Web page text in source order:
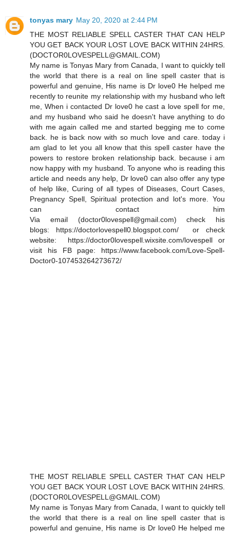
tonyas mary May 20, 2020 at 2:44 PM
THE MOST RELIABLE SPELL CASTER THAT CAN HELP
YOU GET BACK YOUR LOST LOVE BACK WITHIN 24HRS.
(DOCTOR0LOVESPELL@GMAIL.COM)
My name is Tonyas Mary from Canada, I want to quickly tell
the world that there is a real on line spell caster that is
powerful and genuine, His name is Dr love0 He helped me
recently to reunite my relationship with my husband who left
me, When i contacted Dr love0 he cast a love spell for me,
and my husband who said he doesn't have anything to do
with me again called me and started begging me to come
back. he is back now with so much love and care. today i
am glad to let you all know that this spell caster have the
powers to restore broken relationship back. because i am
now happy with my husband. To anyone who is reading this
article and needs any help, Dr love0 can also offer any type
of help like, Curing of all types of Diseases, Court Cases,
Pregnancy Spell, Spiritual protection and lot's more. You
can contact him
Via email (doctor0lovespell@gmail.com) check his
blogs: https://doctorlovespell0.blogspot.com/ or check
website: https://doctor0lovespell.wixsite.com/lovespell or
visit his FB page: https://www.facebook.com/Love-Spell-
Doctor0-107453264273672/
THE MOST RELIABLE SPELL CASTER THAT CAN HELP
YOU GET BACK YOUR LOST LOVE BACK WITHIN 24HRS.
(DOCTOR0LOVESPELL@GMAIL.COM)
My name is Tonyas Mary from Canada, I want to quickly tell
the world that there is a real on line spell caster that is
powerful and genuine, His name is Dr love0 He helped me